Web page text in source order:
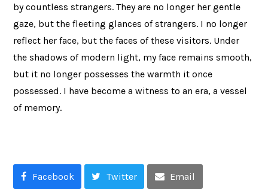
by countless strangers. They are no longer her gentle
gaze, but the fleeting glances of strangers. I no longer
reflect her face, but the faces of these visitors. Under
the shadows of modern light, my face remains smooth,
but it no longer possesses the warmth it once
possessed. I have become a witness to an era, a vessel
of memory.
Facebook Twitter Email